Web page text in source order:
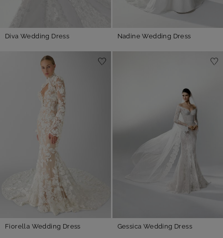
Diva Wedding Dress Nadine Wedding Dress
Fiorella Wedding Dress Gessica Wedding Dress